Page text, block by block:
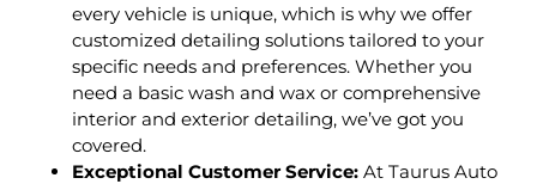
every vehicle is unique, which is why we offer
customized detailing solutions tailored to your
specific needs and preferences. Whether you
need a basic wash and wax or comprehensive
interior and exterior detailing, we’ve got you
covered.
Exceptional Customer Service: At Taurus Auto